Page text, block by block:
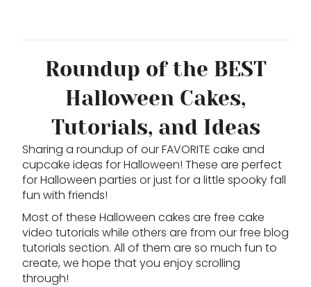
Roundup of the BEST
Halloween Cakes,
Tutorials, and Ideas
Sharing a roundup of our FAVORITE cake and
cupcake ideas for Halloween! These are perfect
for Halloween parties or just for a little spooky fall
fun with friends!
Most of these Halloween cakes are free cake
video tutorials while others are from our free blog
tutorials section. All of them are so much fun to
create, we hope that you enjoy scrolling
through!